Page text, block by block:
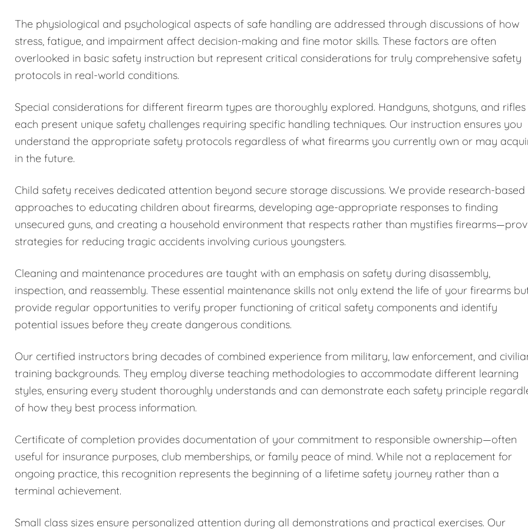
The physiological and psychological aspects of safe handling are addressed through discussions of how
stress, fatigue, and impairment affect decision-making and fine motor skills. These factors are often
overlooked in basic safety instruction but represent critical considerations for truly comprehensive safety
protocols in real-world conditions.
Special considerations for different firearm types are thoroughly explored. Handguns, shotguns, and rifles
each present unique safety challenges requiring specific handling techniques. Our instruction ensures you
understand the appropriate safety protocols regardless of what firearms you currently own or may
in the future.
Child safety receives dedicated attention beyond secure storage discussions. We provide research-based
approaches to educating children about firearms, developing age-appropriate responses to finding
unsecured guns, and creating a household environment that respects rather than mystifies
strategies for reducing tragic accidents involving curious youngsters.
Cleaning and maintenance procedures are taught with an emphasis on safety during disassembly,
inspection, and reassembly. These essential maintenance skills not only extend the life of your firearms
provide regular opportunities to verify proper functioning of critical safety components and identify
potential issues before they create dangerous conditions.
Our certified instructors bring decades of combined experience from military, law enforcement, and
training backgrounds. They employ diverse teaching methodologies to accommodate different learning
styles, ensuring every student thoroughly understands and can demonstrate each safety principle
of how they best process information.
Certificate of completion provides documentation of your commitment to responsible ownership—often
useful for insurance purposes, club memberships, or family peace of mind. While not a replacement for
ongoing practice, this recognition represents the beginning of a lifetime safety journey rather than a
terminal achievement.
Small class sizes ensure personalized attention during all demonstrations and practical exercises. Our